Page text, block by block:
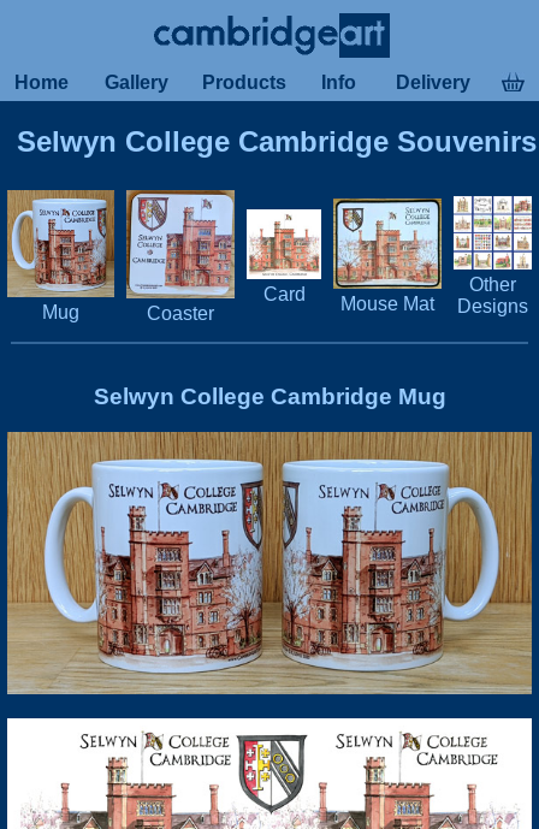
Home Gallery Products Info Delivery
Selwyn College Cambridge Souvenirs
Mug Coaster
Card Mouse Mat
Other
Designs
Selwyn College Cambridge Mug